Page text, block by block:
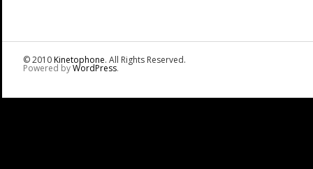
© 2010Kinetophone. All Rights Reserved.
Powered byWordPress.